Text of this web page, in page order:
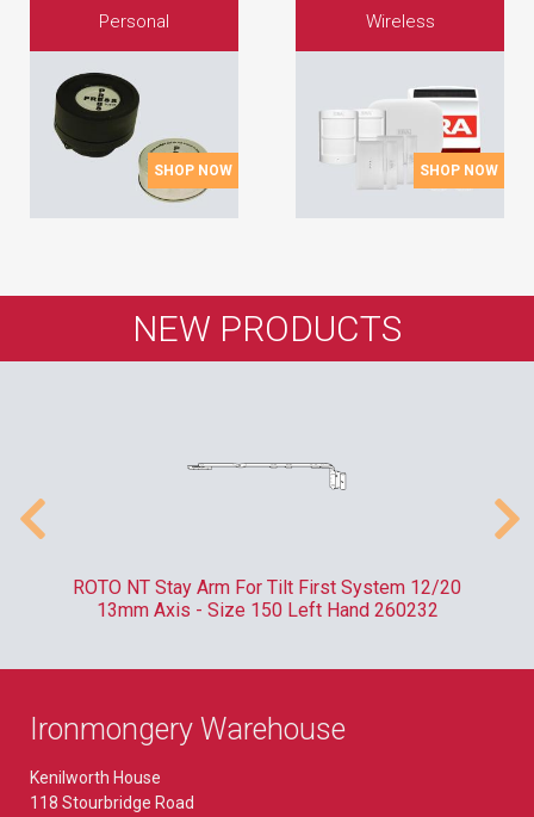
Personal
SHOP NOW
Wireless
SHOP NOW
NEW PRODUCTS
ROTO NT Stay Arm For Tilt First System 12/20
13mm Axis - Size 150 Left Hand 260232
Ironmongery Warehouse
Kenilworth House
118 Stourbridge Road